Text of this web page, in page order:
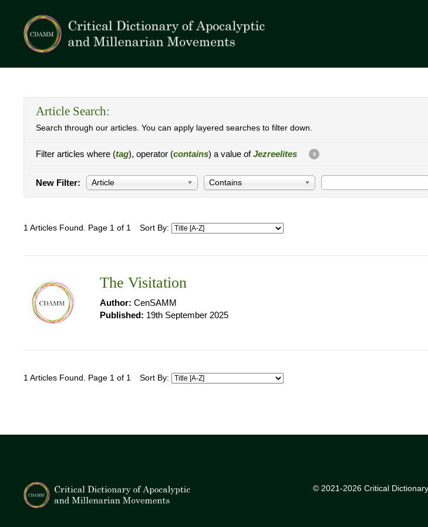
Article Search:
Search through our articles. You can apply layered searches to filter down.
Filter articles where (tag), operator (contains) a value ofJezreelites X
New Filter: Article Contains
1 Articles Found. Page 1 of 1 Sort By:
The Visitation
Author: CenSAMM
Published: 19th September 2025
1 Articles Found. Page 1 of 1 Sort By:
© 2021-2026 Critical